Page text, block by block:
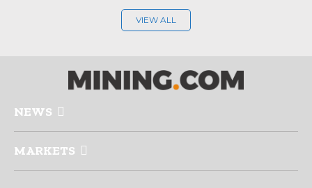
VIEW ALL
NEWS
MARKETS